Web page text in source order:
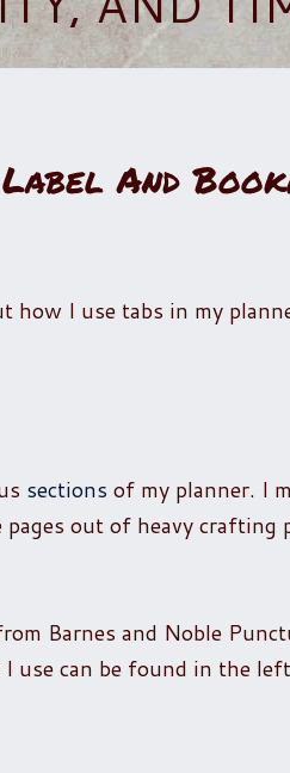
And
how I use tabs in my
sections of my planner. I
out of heavy crafting
Barnes and Noble
use can be found in the